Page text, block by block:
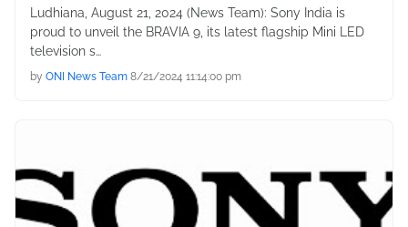
Ludhiana, August 21, 2024 (News Team): Sony India is
proud to unveil the BRAVIA 9, its latest flagship Mini LED
television s…
by ONI News Team 8/21/2024 11:14:00 pm